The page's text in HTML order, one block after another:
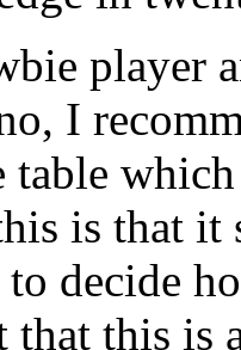
player
I
table
is that
decide
that this is